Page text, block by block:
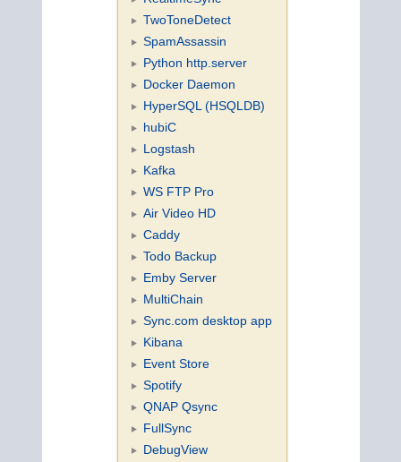
TwoToneDetect
SpamAssassin
Python http.server
Docker Daemon
HyperSQL (HSQLDB)
hubiC
Logstash
Kafka
WS FTP Pro
Air Video HD
Caddy
Todo Backup
Emby Server
MultiChain
Sync.com desktop app
Kibana
Event Store
Spotify
QNAP Qsync
FullSync
DebugView